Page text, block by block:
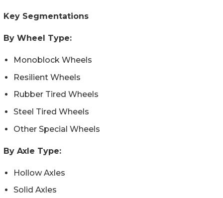
Key Segmentations
By Wheel Type:
Monoblock Wheels
Resilient Wheels
Rubber Tired Wheels
Steel Tired Wheels
Other Special Wheels
By Axle Type:
Hollow Axles
Solid Axles